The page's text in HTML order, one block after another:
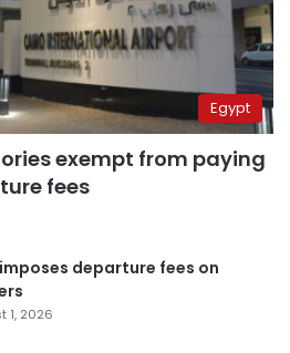
Egypt
exempt from paying
fees
departure fees on
1, 2026